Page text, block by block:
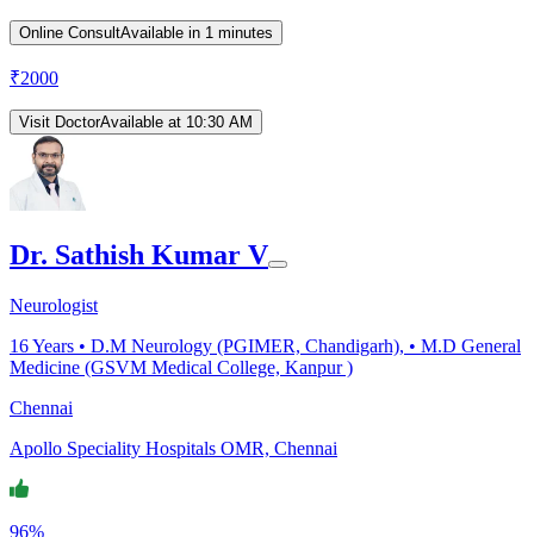
Online ConsultAvailable in 1 minutes
₹2000
Visit DoctorAvailable at 10:30 AM
Dr. Sathish Kumar V
Neurologist
16Years • D.M Neurology (PGIMER, Chandigarh), • M.D General
Medicine (GSVM Medical College, Kanpur )
Chennai
Apollo Speciality Hospitals OMR, Chennai
96%